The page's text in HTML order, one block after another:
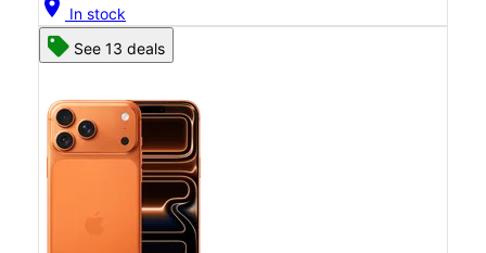
location_on In stock
See 13 deals